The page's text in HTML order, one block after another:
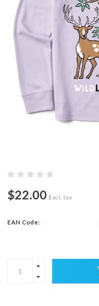
$22.00 Excl. tax
EAN Code: